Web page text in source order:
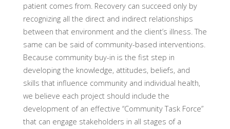
patient comes from. Recovery can succeed only by
recognizing all the direct and indirect relationships
between that environment and the client’s illness. The
same can be said of community-based interventions.
Because community buy-in is the fist step in
developing the knowledge, attitudes, beliefs, and
skills that influence community and individual health,
we believe each project should include the
development of an effective “Community Task Force”
that can engage stakeholders in all stages of a